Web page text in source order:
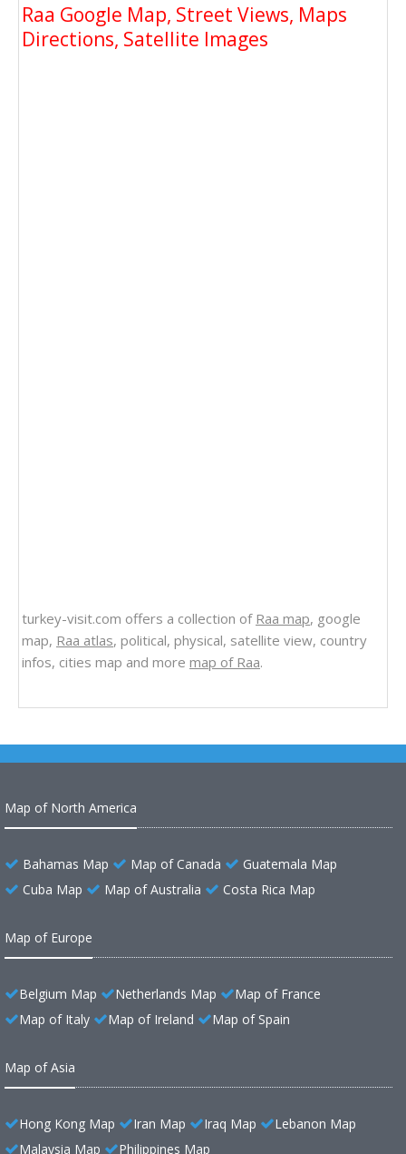
Raa Google Map, Street Views, Maps
Directions, Satellite Images
turkey-visit.com offers a collection of Raa map, google
map, Raa atlas, political, physical, satellite view, country
infos, cities map and more map of Raa.
Map of North America
Bahamas Map Map of Canada
Guatemala Map
Cuba Map
Map of Australia Costa Rica Map
Map of Europe
Belgium Map Netherlands Map
Map of France
Map of Italy
Map of Ireland Map of Spain
Map of Asia
Hong Kong Map Iran Map Iraq Map
Lebanon Map
Malaysia Map
Philippines Map